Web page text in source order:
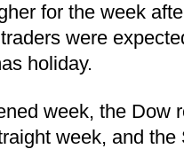
for the week
were
holiday.
week, the Dow
week, and